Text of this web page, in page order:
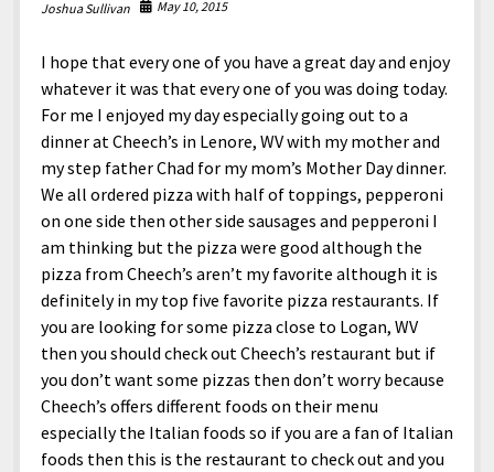
Joshua Sullivan May 10, 2015
I hope that every one of you have a great day and enjoy
whatever it was that every one of you was doing today.
For me I enjoyed my day especially going out to a
dinner at Cheech’s in Lenore, WV with my mother and
my step father Chad for my mom’s Mother Day dinner.
We all ordered pizza with half of toppings, pepperoni
on one side then other side sausages and pepperoni I
am thinking but the pizza were good although the
pizza from Cheech’s aren’t my favorite although it is
definitely in my top five favorite pizza restaurants. If
you are looking for some pizza close to Logan, WV
then you should check out Cheech’s restaurant but if
you don’t want some pizzas then don’t worry because
Cheech’s offers different foods on their menu
especially the Italian foods so if you are a fan of Italian
foods then this is the restaurant to check out and you